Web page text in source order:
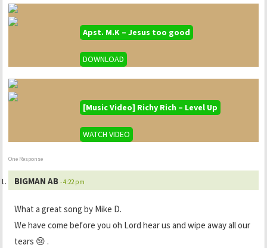
Apst. M.K – Jesus too good
DOWNLOAD
[Music Video] Richy Rich – Level Up
WATCH VIDEO
One Response
BIGMAN AB - 4:22 pm
What a great song by Mike D.
We have come before you oh Lord hear us and wipe away all our
tears 😢 .